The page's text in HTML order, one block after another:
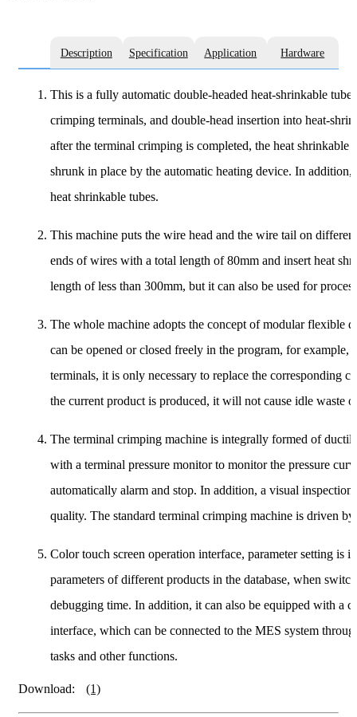
Description Specification Application Hardware
This is a fully automatic double-headed heat-shrinkable
crimping terminals, and double-head insertion into heat-
after the terminal crimping is completed, the heat shrinkable
shrunk in place by the automatic heating device. In
heat shrinkable tubes.
This machine puts the wire head and the wire tail on
ends of wires with a total length of 80mm and insert heat
length of less than 300mm, but it can also be used for
The whole machine adopts the concept of modular flexible
can be opened or closed freely in the program, for
terminals, it is only necessary to replace the corresponding
the current product is produced, it will not cause idle waste
The terminal crimping machine is integrally formed of
with a terminal pressure monitor to monitor the pressure
automatically alarm and stop. In addition, a visual
quality. The standard terminal crimping machine is driven
Color touch screen operation interface, parameter setting is
parameters of different products in the database, when
debugging time. In addition, it can also be equipped with a
interface, which can be connected to the MES system
tasks and other functions.
Download: (1)